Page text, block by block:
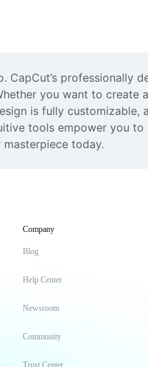
professionally
you want to
is fully
tools empower you
today.
Company
Blog
Help Center
Newsroom
Community
Trust Center